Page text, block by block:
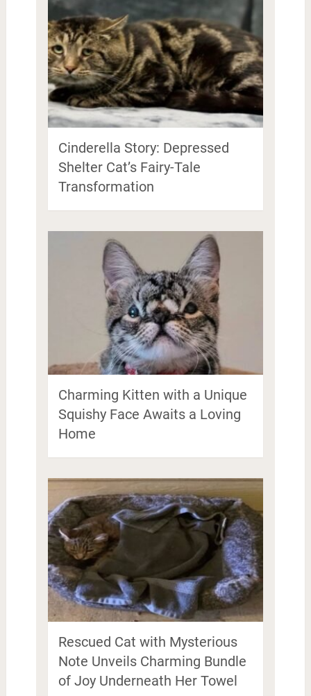
Cinderella Story: Depressed
Shelter Cat’s Fairy-Tale
Transformation
Charming Kitten with a Unique
Squishy Face Awaits a Loving
Home
Rescued Cat with Mysterious
Note Unveils Charming Bundle
of Joy Underneath Her Towel